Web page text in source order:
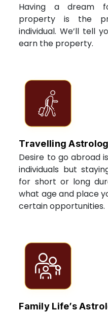
Having a dream
property is the
individual. We’ll tell
earn the property.
Travelling
Desire to go abroad
individuals but
for short or long
what age and place
certain opportunities.
Family Life’s